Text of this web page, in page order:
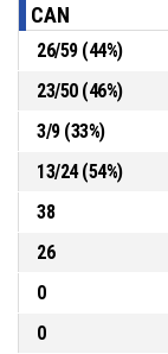
00:11
5, B. MORONCHUK
CAN
26/59(44%)
23/50(46%)
3/9(33%)
13/24(54%)
38
26
0
0